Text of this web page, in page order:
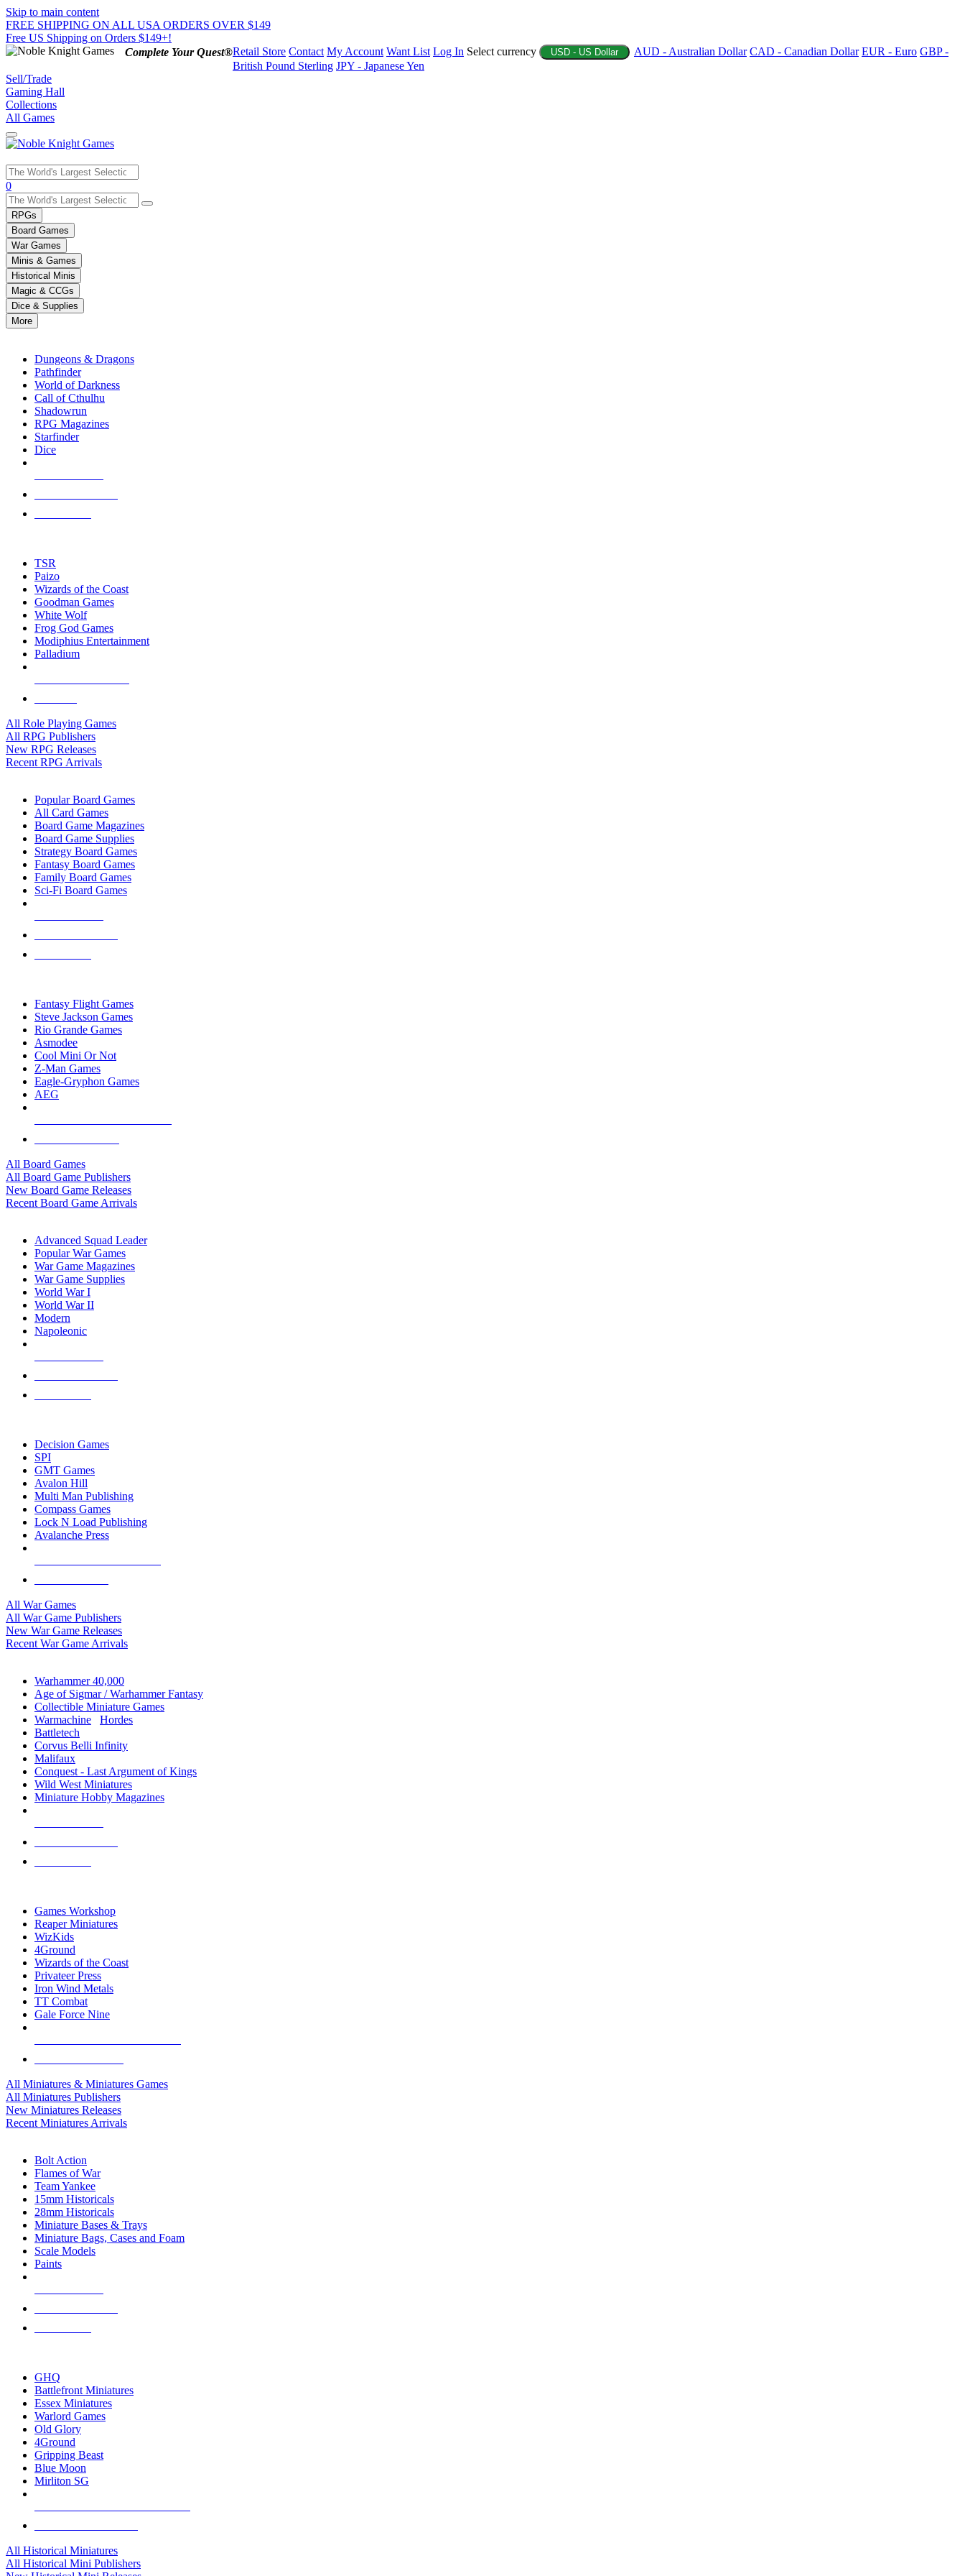
Skip to main content
FREE SHIPPING ON ALL USA ORDERS OVER $149
Free US Shipping on Orders $149+!
Complete Your Quest®Retail Store Contact My Account Want List Log In Select currency USD - US Dollar AUD - Australian Dollar CAD - Canadian Dollar EUR - Euro GBP -
British Pound Sterling JPY - Japanese Yen
Sell/Trade
Gaming Hall
Collections
All Games
Use
the
up
and
down
arrows
to
select
a
result.
Press
enter
selected
touch
0
RPGs
Board Games
War Games
Minis & Games
Historical Minis
Magic & CCGs
Dice & Supplies
More
Dungeons & Dragons
Pathfinder
World of Darkness
Call of Cthulhu
Shadowrun
RPG Magazines
Starfinder
Dice
TSR
Paizo
Wizards of the Coast
Goodman Games
White Wolf
Frog God Games
Modiphius Entertainment
Palladium
All Role Playing Games
All RPG Publishers
New RPG Releases
Recent RPG Arrivals
Popular Board Games
All Card Games
Board Game Magazines
Board Game Supplies
Strategy Board Games
Fantasy Board Games
Family Board Games
Sci-Fi Board Games
Fantasy Flight Games
Steve Jackson Games
Rio Grande Games
Asmodee
Cool Mini Or Not
Z-Man Games
Eagle-Gryphon Games
AEG
All Board Games
All Board Game Publishers
New Board Game Releases
Recent Board Game Arrivals
Advanced Squad Leader
Popular War Games
War Game Magazines
War Game Supplies
World War I
World War II
Modern
Napoleonic
Decision Games
SPI
GMT Games
Avalon Hill
Multi Man Publishing
Compass Games
Lock N Load Publishing
Avalanche Press
All War Games
All War Game Publishers
New War Game Releases
Recent War Game Arrivals
Warhammer 40,000
Age of Sigmar / Warhammer Fantasy
Collectible Miniature Games
Warmachine
Hordes
Battletech
Corvus Belli Infinity
Malifaux
Conquest - Last Argument of Kings
Wild West Miniatures
Miniature Hobby Magazines
Games Workshop
Reaper Miniatures
WizKids
4Ground
Wizards of the Coast
Privateer Press
Iron Wind Metals
TT Combat
Gale Force Nine
All Miniatures & Miniatures Games
All Miniatures Publishers
New Miniatures Releases
Recent Miniatures Arrivals
Bolt Action
Flames of War
Team Yankee
15mm Historicals
28mm Historicals
Miniature Bases & Trays
Miniature Bags, Cases and Foam
Scale Models
Paints
GHQ
Battlefront Miniatures
Essex Miniatures
Warlord Games
Old Glory
4Ground
Gripping Beast
Blue Moon
Mirliton SG
All Historical Miniatures
All Historical Mini Publishers